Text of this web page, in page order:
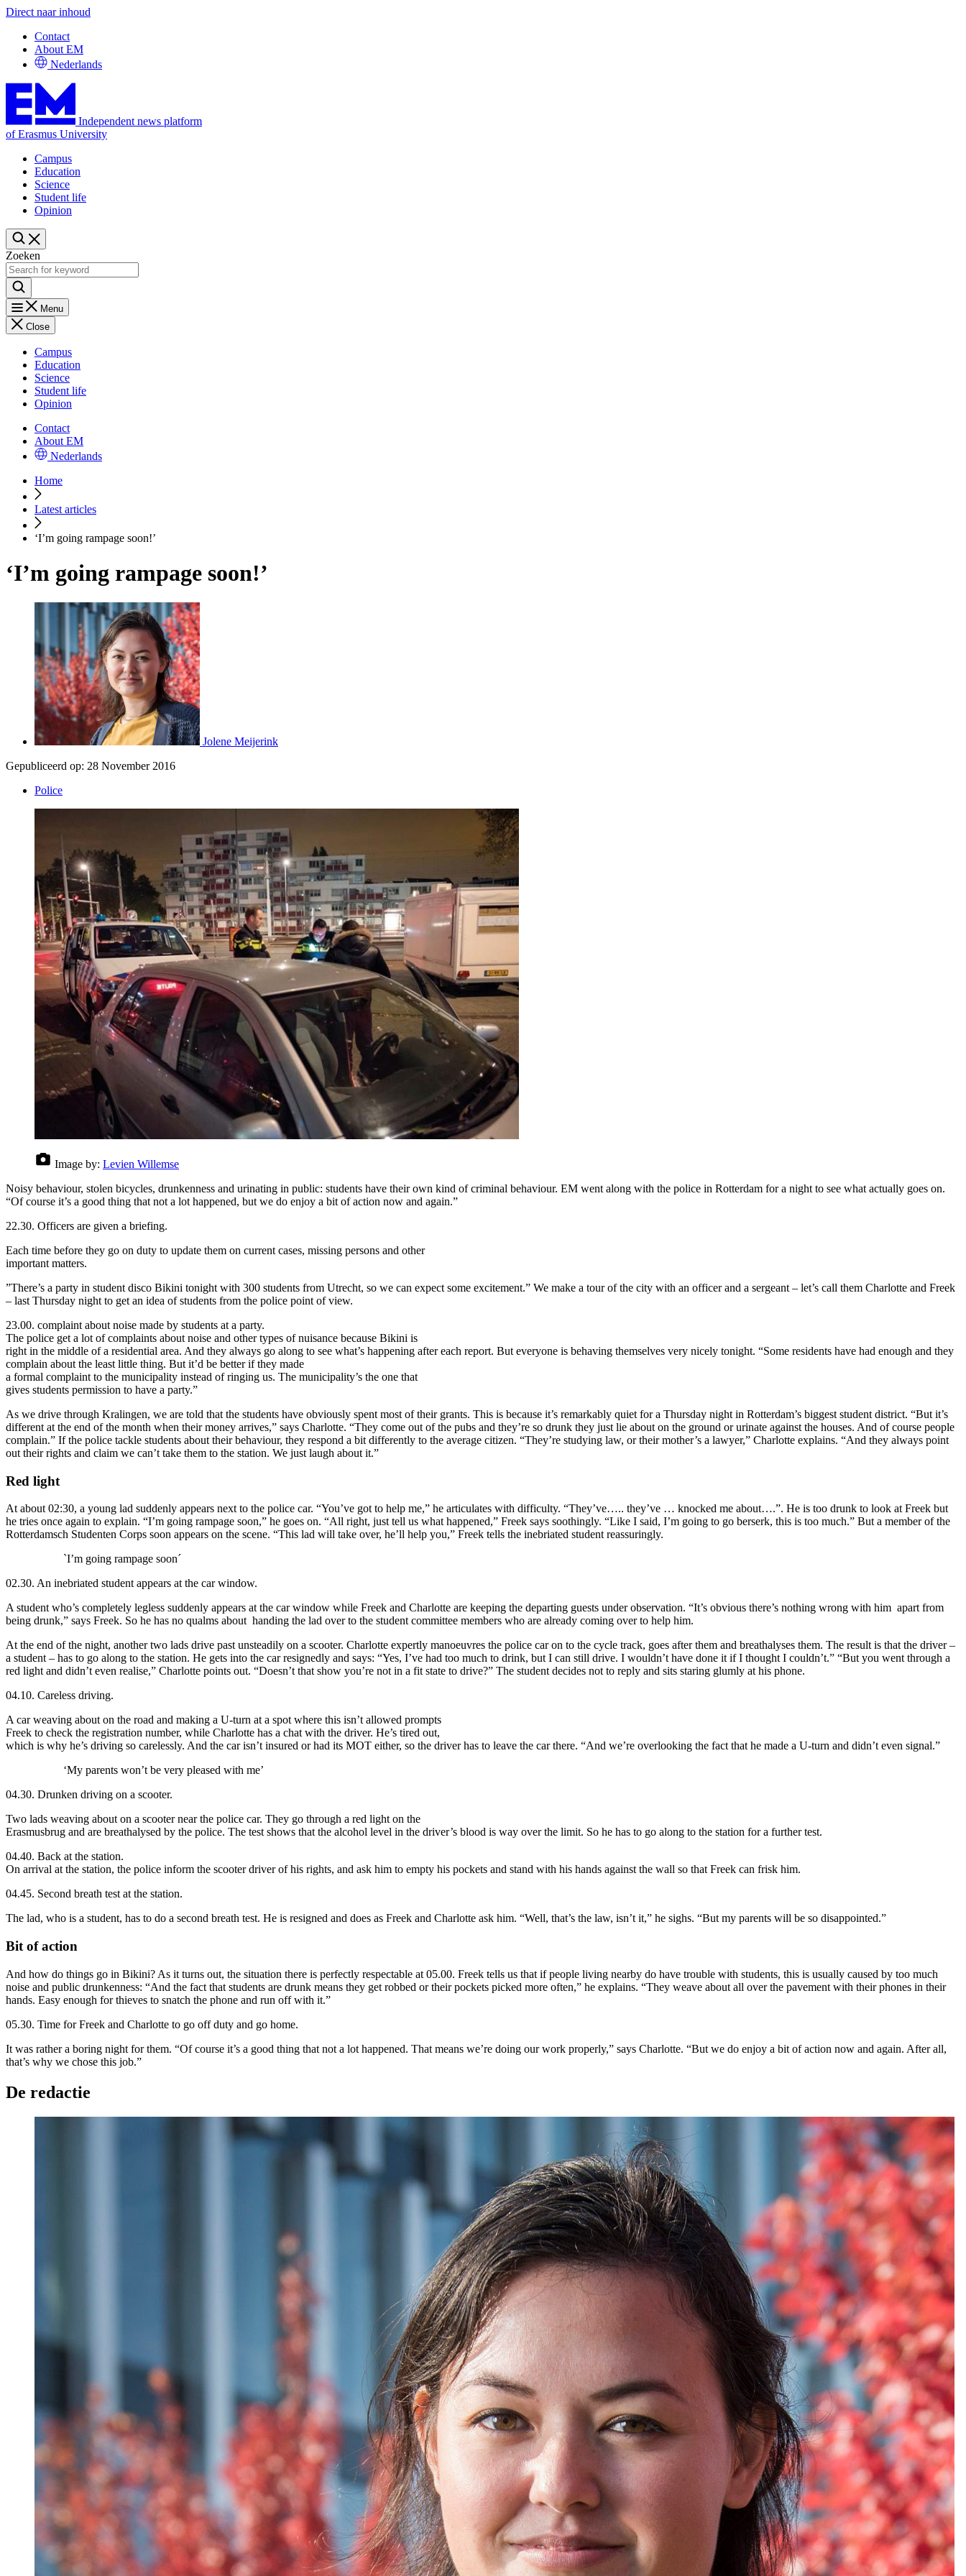
Direct naar inhoud
Contact
About EM
Nederlands
Independent news platform
of Erasmus University
Campus
Education
Science
Student life
Opinion
Zoeken
Menu
Close
Campus
Education
Science
Student life
Opinion
Contact
About EM
Nederlands
Home
Latest articles
‘I’m going rampage soon!’
‘I’m going rampage soon!’
Jolene Meijerink
Gepubliceerd op: 28 November 2016
Police
Image by: Levien Willemse
Noisy behaviour, stolen bicycles, drunkenness and urinating in public: students have their own kind of criminal behaviour. EM went along with the police in Rotterdam for a night to see what actually goes on.
“Of course it’s a good thing that not a lot happened, but we do enjoy a bit of action now and again.”
22.30. Officers are given a briefing.
Each time before they go on duty to update them on current cases, missing persons and other
important matters.
”There’s a party in student disco Bikini tonight with 300 students from Utrecht, so we can expect some excitement.” We make a tour of the city with an officer and a sergeant – let’s call them Charlotte and Freek
– last Thursday night to get an idea of students from the police point of view.
23.00. complaint about noise made by students at a party.
The police get a lot of complaints about noise and other types of nuisance because Bikini is
right in the middle of a residential area. And they always go along to see what’s happening after each report. But everyone is behaving themselves very nicely tonight. “Some residents have had enough and they
complain about the least little thing. But it’d be better if they made
a formal complaint to the municipality instead of ringing us. The municipality’s the one that
gives students permission to have a party.”
As we drive through Kralingen, we are told that the students have obviously spent most of their grants. This is because it’s remarkably quiet for a Thursday night in Rotterdam’s biggest student district. “But it’s
different at the end of the month when their money arrives,” says Charlotte. “They come out of the pubs and they’re so drunk they just lie about on the ground or urinate against the houses. And of course people
complain.” If the police tackle students about their behaviour, they respond a bit differently to the average citizen. “They’re studying law, or their mother’s a lawyer,” Charlotte explains. “And they always point
out their rights and claim we can’t take them to the station. We just laugh about it.”
Red light
At about 02:30, a young lad suddenly appears next to the police car. “You’ve got to help me,” he articulates with difficulty. “They’ve….. they’ve … knocked me about….”. He is too drunk to look at Freek but
he tries once again to explain. “I’m going rampage soon,” he goes on. “All right, just tell us what happened,” Freek says soothingly. “Like I said, I’m going to go berserk, this is too much.” But a member of the
Rotterdamsch Studenten Corps soon appears on the scene. “This lad will take over, he’ll help you,” Freek tells the inebriated student reassuringly.
`I’m going rampage soon´
02.30. An inebriated student appears at the car window.
A student who’s completely legless suddenly appears at the car window while Freek and Charlotte are keeping the departing guests under observation. “It’s obvious there’s nothing wrong with him apart from
being drunk,” says Freek. So he has no qualms about handing the lad over to the student committee members who are already coming over to help him.
At the end of the night, another two lads drive past unsteadily on a scooter. Charlotte expertly manoeuvres the police car on to the cycle track, goes after them and breathalyses them. The result is that the driver –
a student – has to go along to the station. He gets into the car resignedly and says: “Yes, I’ve had too much to drink, but I can still drive. I wouldn’t have done it if I thought I couldn’t.” “But you went through a
red light and didn’t even realise,” Charlotte points out. “Doesn’t that show you’re not in a fit state to drive?” The student decides not to reply and sits staring glumly at his phone.
04.10. Careless driving.
A car weaving about on the road and making a U-turn at a spot where this isn’t allowed prompts
Freek to check the registration number, while Charlotte has a chat with the driver. He’s tired out,
which is why he’s driving so carelessly. And the car isn’t insured or had its MOT either, so the driver has to leave the car there. “And we’re overlooking the fact that he made a U-turn and didn’t even signal.”
‘My parents won’t be very pleased with me’
04.30. Drunken driving on a scooter.
Two lads weaving about on a scooter near the police car. They go through a red light on the
Erasmusbrug and are breathalysed by the police. The test shows that the alcohol level in the driver’s blood is way over the limit. So he has to go along to the station for a further test.
04.40. Back at the station.
On arrival at the station, the police inform the scooter driver of his rights, and ask him to empty his pockets and stand with his hands against the wall so that Freek can frisk him.
04.45. Second breath test at the station.
The lad, who is a student, has to do a second breath test. He is resigned and does as Freek and Charlotte ask him. “Well, that’s the law, isn’t it,” he sighs. “But my parents will be so disappointed.”
Bit of action
And how do things go in Bikini? As it turns out, the situation there is perfectly respectable at 05.00. Freek tells us that if people living nearby do have trouble with students, this is usually caused by too much
noise and public drunkenness: “And the fact that students are drunk means they get robbed or their pockets picked more often,” he explains. “They weave about all over the pavement with their phones in their
hands. Easy enough for thieves to snatch the phone and run off with it.”
05.30. Time for Freek and Charlotte to go off duty and go home.
It was rather a boring night for them. “Of course it’s a good thing that not a lot happened. That means we’re doing our work properly,” says Charlotte. “But we do enjoy a bit of action now and again. After all,
that’s why we chose this job.”
De redactie